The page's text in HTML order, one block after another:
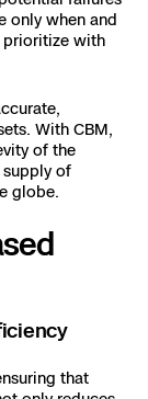
only when and
prioritize with
With CBM,
of the
supply of
globe.
that